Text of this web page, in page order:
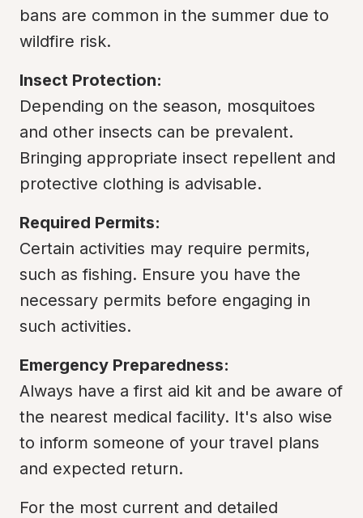
bans are common in the summer due to
wildfire risk.
Insect Protection:
Depending on the season, mosquitoes
and other insects can be prevalent.
Bringing appropriate insect repellent and
protective clothing is advisable.
Required Permits:
Certain activities may require permits,
such as fishing. Ensure you have the
necessary permits before engaging in
such activities.
Emergency Preparedness:
Always have a first aid kit and be aware of
the nearest medical facility. It's also wise
to inform someone of your travel plans
and expected return.
For the most current and detailed